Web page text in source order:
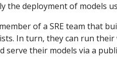
the deployment of models
of a SRE team that
In turn, they can run
serve their models via a